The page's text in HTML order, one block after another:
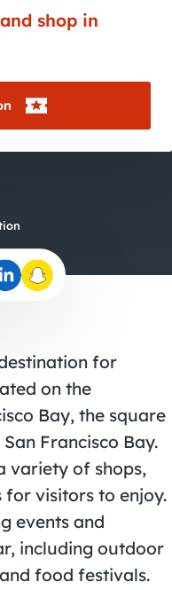
shop in
for
on the
Bay, the square
Francisco Bay.
variety of shops,
visitors to enjoy.
events and
including outdoor
food festivals.